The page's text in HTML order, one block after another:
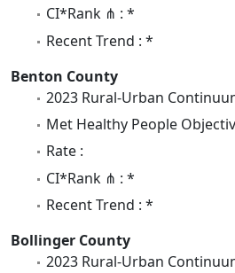
CI*Rank ⋔ : *
Recent Trend : *
Benton County
2023 Rural-Urban
Met Healthy People
Rate :
CI*Rank ⋔ : *
Recent Trend : *
Bollinger County
2023 Rural-Urban